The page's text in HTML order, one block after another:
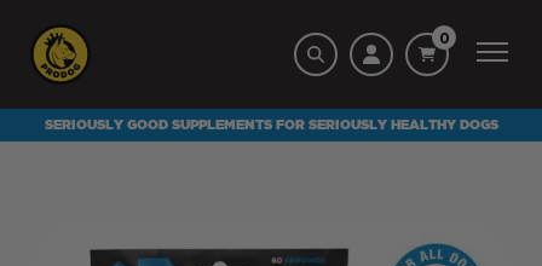
0
SERIOUSLY GOOD SUPPLEMENTS FOR SERIOUSLY HEALTHY DOGS